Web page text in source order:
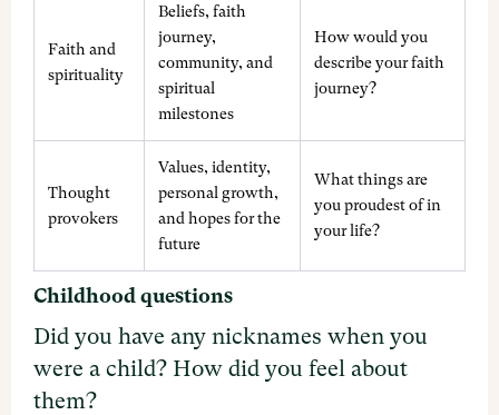
Faith and
spirituality
Beliefs, faith
journey,
community, and
spiritual
milestones
How would you
describe your faith
journey?
Thought
provokers
Values, identity,
personal growth,
and hopes for the
future
What things are
you proudest of in
your life?
Childhood questions
Did you have any nicknames when you
were a child? How did you feel about
them?